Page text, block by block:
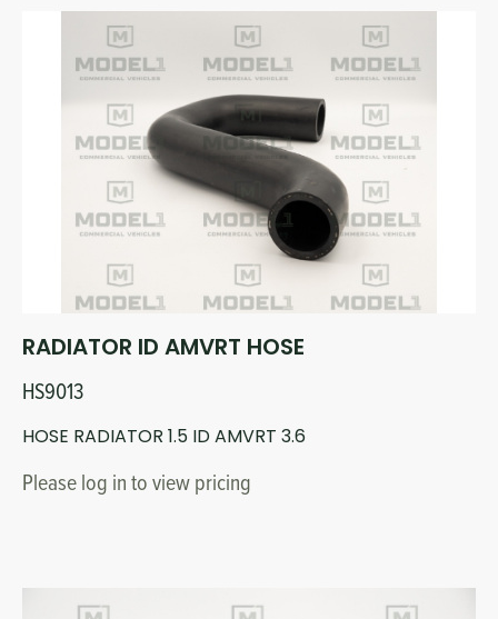
RADIATOR ID AMVRT HOSE
HS9013
HOSE RADIATOR 1.5 ID AMVRT 3.6
Please log in to view pricing